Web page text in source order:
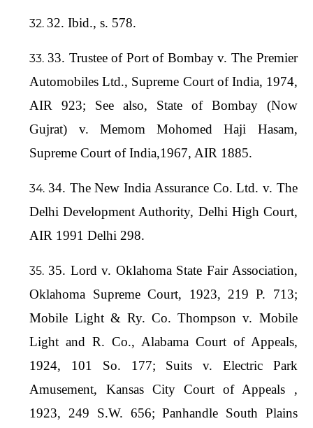
32. Ibid., s. 578.
33. Trustee of Port of Bombay v. The Premier
Automobiles Ltd., Supreme Court of India, 1974,
AIR 923; See also, State of Bombay (Now
Gujrat) v. Memom Mohomed Haji Hasam,
Supreme Court of India,1967, AIR 1885.
34. The New India Assurance Co. Ltd. v. The
Delhi Development Authority, Delhi High Court,
AIR 1991 Delhi 298.
35. Lord v. Oklahoma State Fair Association,
Oklahoma Supreme Court, 1923, 219 P. 713;
Mobile Light & Ry. Co. Thompson v. Mobile
Light and R. Co., Alabama Court of Appeals,
1924, 101 So. 177; Suits v. Electric Park
Amusement, Kansas City Court of Appeals ,
1923, 249 S.W. 656; Panhandle South Plains